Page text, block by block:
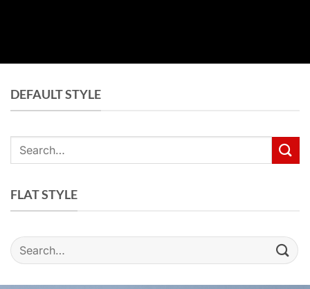
DEFAULT STYLE
Search
FLAT STYLE
Search
for: